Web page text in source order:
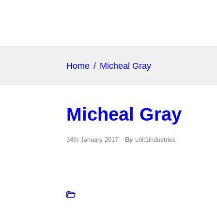
Home / Micheal Gray
Micheal Gray
14th January 2017 By unit1industries